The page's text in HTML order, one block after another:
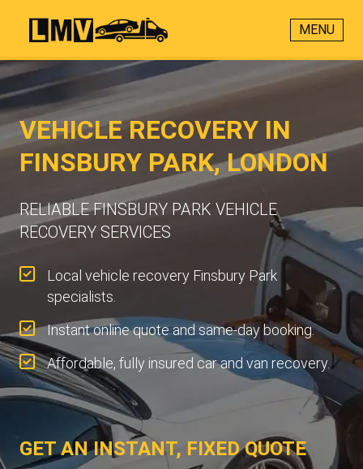
MENU
VEHICLE RECOVERY IN
FINSBURY PARK, LONDON
RELIABLE FINSBURY PARK VEHICLE
RECOVERY SERVICES
Local vehicle recovery Finsbury Park
specialists.
Instant online quote and same-day booking.
Affordable, fully insured car and van recovery.
GET AN INSTANT, FIXED QUOTE